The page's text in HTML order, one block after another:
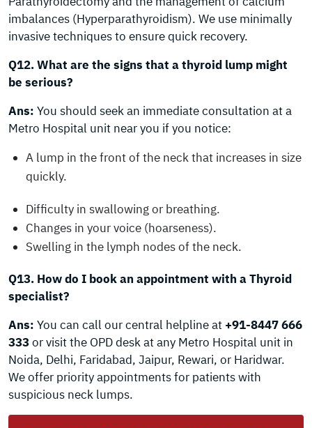
imbalances (Hyperparathyroidism). We use minimally
invasive techniques to ensure quick recovery.
Q12. What are the signs that a thyroid lump might
be serious?
Ans: You should seek an immediate consultation at a
Metro Hospital unit near you if you notice:
A lump in the front of the neck that increases in size
quickly.
Difficulty in swallowing or breathing.
Changes in your voice (hoarseness).
Swelling in the lymph nodes of the neck.
Q13. How do I book an appointment with a Thyroid
specialist?
Ans: You can call our central helpline at +91-8447 666
333or visit the OPD desk at any Metro Hospital unit in
Noida, Delhi, Faridabad, Jaipur, Rewari, or Haridwar.
We offer priority appointments for patients with
suspicious neck lumps.